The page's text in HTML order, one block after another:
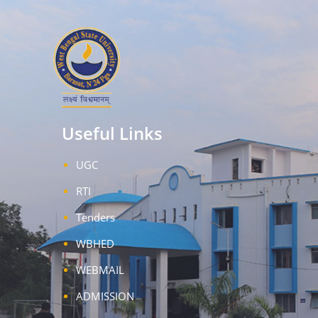
Useful Links
UGC
RTI
Tenders
WBHED
WEBMAIL
ADMISSION